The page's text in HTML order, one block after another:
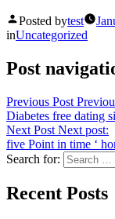
Posted bytest
inUncategorized
Post
Previous Post
Diabetes free dating
Next Post Next post:
five Point in time ‘
Search for:
Recent Posts